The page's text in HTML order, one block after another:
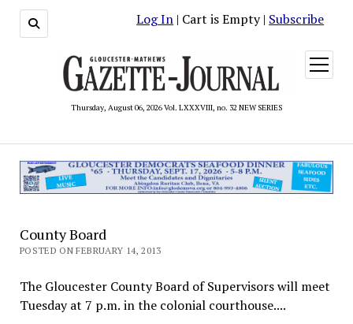
Log In | Cart is Empty | Subscribe
Thursday, August 06, 2026 Vol. LXXXVIII, no. 32 NEW SERIES
open
menu
County Board
POSTED ON FEBRUARY 14, 2013
The Gloucester County Board of Supervisors will meet
Tuesday at 7 p.m. in the colonial courthouse....